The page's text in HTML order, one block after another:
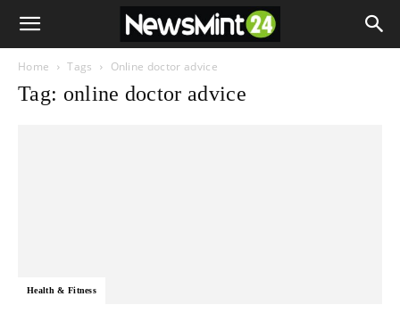
Home Tags Online doctor advice
Tag: online doctor advice
Health & Fitness